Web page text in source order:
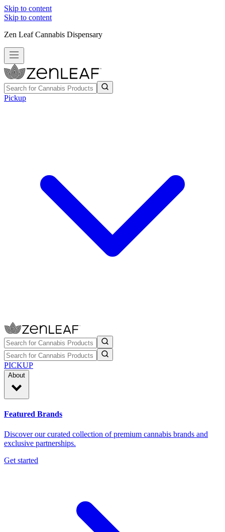
Skip to content
Skip to content
Zen Leaf Cannabis Dispensary
Pickup
PICKUP
About
Featured Brands
Discover our curated collection of premium cannabis brands and
exclusive partnerships.
Get started